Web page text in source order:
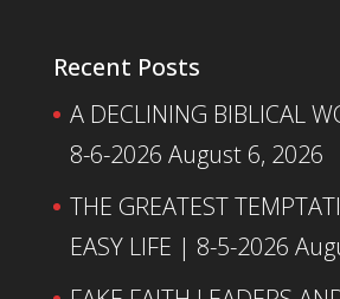
Recent Posts
A DECLINING BIBLICAL
8-6-2026 August 6, 2026
THE GREATEST
EASY LIFE | 8-5-2026